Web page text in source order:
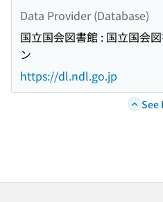
Data Provider (Database)
国立国会図書館 : 国立国会
ン
https://dl.ndl.go.jp
See